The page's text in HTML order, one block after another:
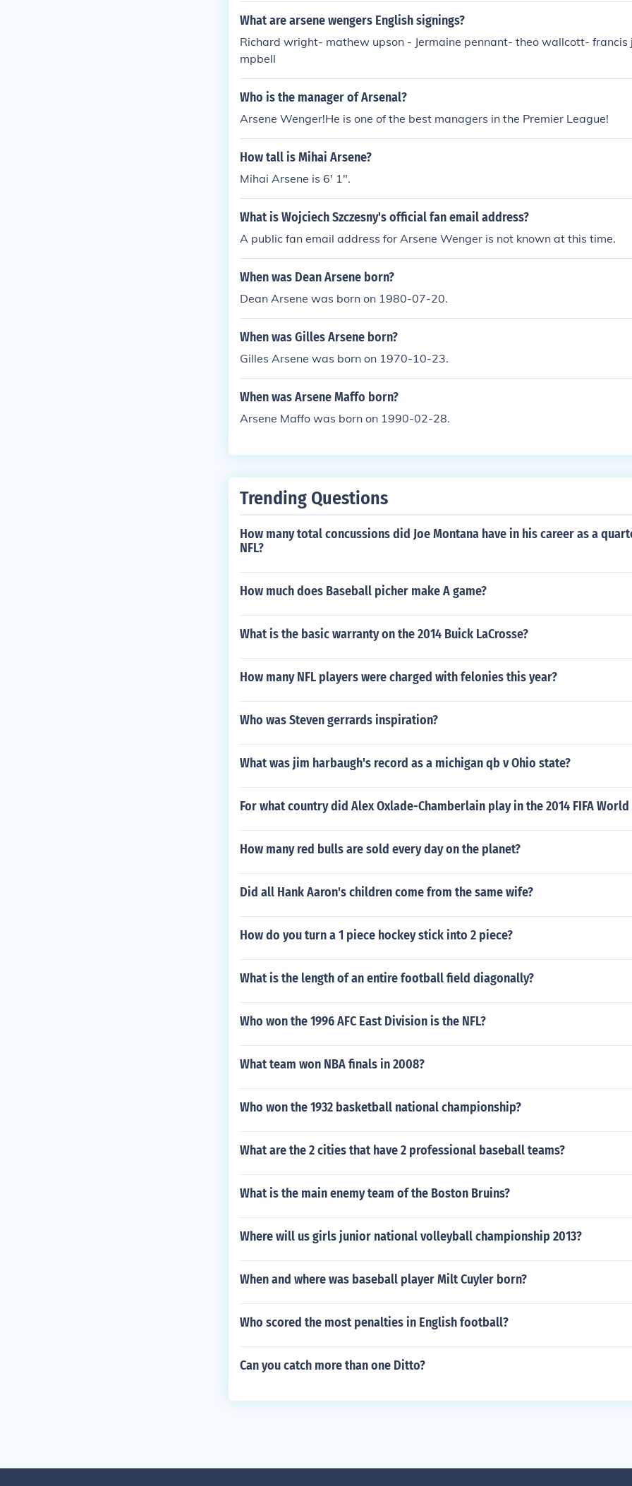
What are arsene wengers English signings?
Richard wright- mathew upson - Jermaine pennant- theo wallcott- francis
mpbell
Who is the manager of Arsenal?
Arsene Wenger!He is one of the best managers in the Premier League!
How tall is Mihai Arsene?
Mihai Arsene is 6' 1".
What is Wojciech Szczesny's official fan email address?
A public fan email address for Arsene Wenger is not known at this time.
When was Dean Arsene born?
Dean Arsene was born on 1980-07-20.
When was Gilles Arsene born?
Gilles Arsene was born on 1970-10-23.
When was Arsene Maffo born?
Arsene Maffo was born on 1990-02-28.
Trending Questions
How many total concussions did Joe Montana have in his career as a
NFL?
How much does Baseball picher make A game?
What is the basic warranty on the 2014 Buick LaCrosse?
How many NFL players were charged with felonies this year?
Who was Steven gerrards inspiration?
What was jim harbaugh's record as a michigan qb v Ohio state?
For what country did Alex Oxlade-Chamberlain play in the 2014 FIFA World
How many red bulls are sold every day on the planet?
Did all Hank Aaron's children come from the same wife?
How do you turn a 1 piece hockey stick into 2 piece?
What is the length of an entire football field diagonally?
Who won the 1996 AFC East Division is the NFL?
What team won NBA finals in 2008?
Who won the 1932 basketball national championship?
What are the 2 cities that have 2 professional baseball teams?
What is the main enemy team of the Boston Bruins?
Where will us girls junior national volleyball championship 2013?
When and where was baseball player Milt Cuyler born?
Who scored the most penalties in English football?
Can you catch more than one Ditto?